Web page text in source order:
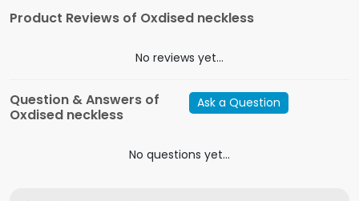
Oxdised neckless
Metal
Tin Alloy
Material Alloy
Product Reviews of Oxdised neckless
No reviews yet...
Question & Answers of
Oxdised neckless
Ask a Question
No questions yet...